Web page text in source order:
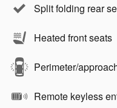
Split folding rear
Heated front seats
Perimeter/
Remote keyless